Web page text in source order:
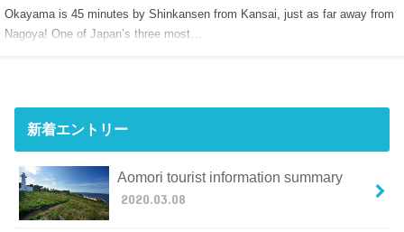
Okayama is 45 minutes by Shinkansen from Kansai, just as far away from
Nagoya! One of Japan’s three most…
新着エントリー
Aomori tourist information summary
2020.03.08